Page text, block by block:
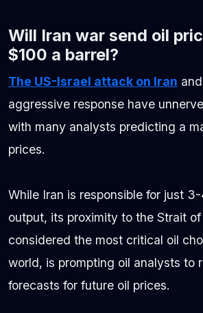
Will Iran war send oil
$100 a barrel?
The US-Israel attack on Iran
aggressive response have
with many analysts predicting a
prices.
While Iran is responsible for just
output, its proximity to the Strait
considered the most critical oil
world, is prompting oil analysts to
forecasts for future oil prices.